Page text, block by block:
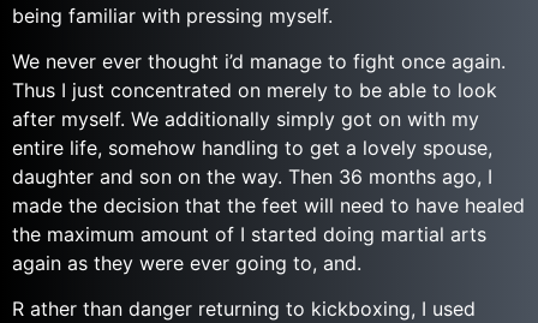
being familiar with pressing myself.
We never ever thought i’d manage to fight once again.
Thus I just concentrated on merely to be able to look
after myself. We additionally simply got on with my
entire life, somehow handling to get a lovely spouse,
daughter and son on the way. Then 36 months ago, I
made the decision that the feet will need to have healed
the maximum amount of I started doing martial arts
again as they were ever going to, and.
R ather than danger returning to kickboxing, I used